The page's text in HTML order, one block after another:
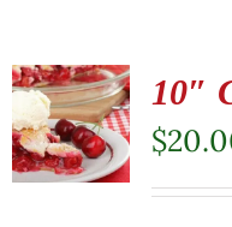
10″
$